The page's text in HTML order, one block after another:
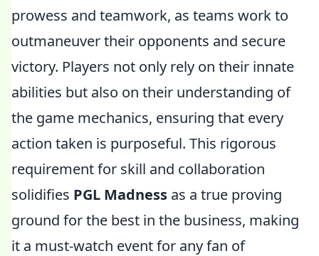
prowess and teamwork, as teams work to
outmaneuver their opponents and secure
victory. Players not only rely on their innate
abilities but also on their understanding of
the game mechanics, ensuring that every
action taken is purposeful. This rigorous
requirement for skill and collaboration
solidifies PGL Madness as a true proving
ground for the best in the business, making
it a must-watch event for any fan of